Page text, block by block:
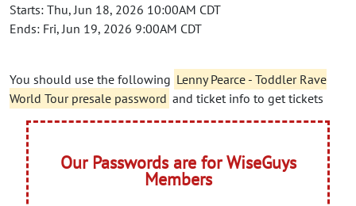
Starts: Thu, Jun 18, 2026 10:00AM CDT
Ends: Fri, Jun 19, 2026 9:00AM CDT
You should use the following Lenny Pearce - Toddler Rave
World Tour presale password and ticket info to get tickets
Our Passwords are for WiseGuys
Members